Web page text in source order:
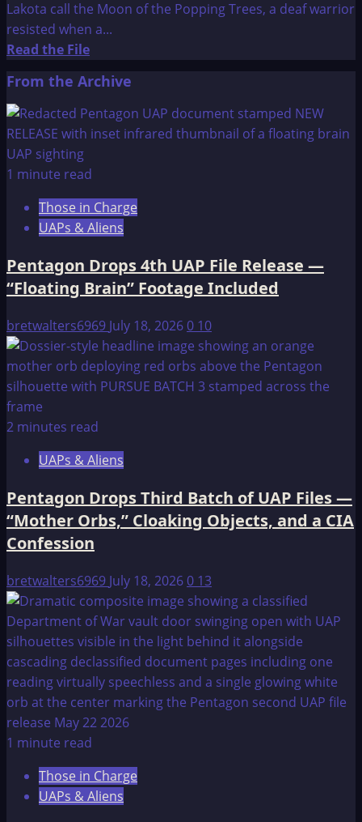
Lakota call the Moon of the Popping Trees, a deaf warrior
resisted when a...
Read the FileRead
about
Wounded
Knee
From the Archive
1 minute read
Those in Charge
UAPs & Aliens
Pentagon Drops 4th UAP File Release —
“Floating Brain” Footage Included
bretwalters6969 July 18, 20260 10
2 minutes read
UAPs & Aliens
Pentagon Drops Third Batch of UAP Files —
“Mother Orbs,” Cloaking Objects, and a CIA
Confession
bretwalters6969 July 18, 20260 13
1 minute read
Those in Charge
UAPs & Aliens